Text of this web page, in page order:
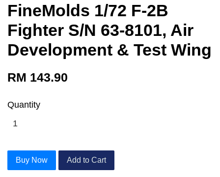
FineMolds 1/72 F-2B
Fighter S/N 63-8101, Air
Development & Test Wing
RM 143.90
Quantity
Buy Now Add to Cart